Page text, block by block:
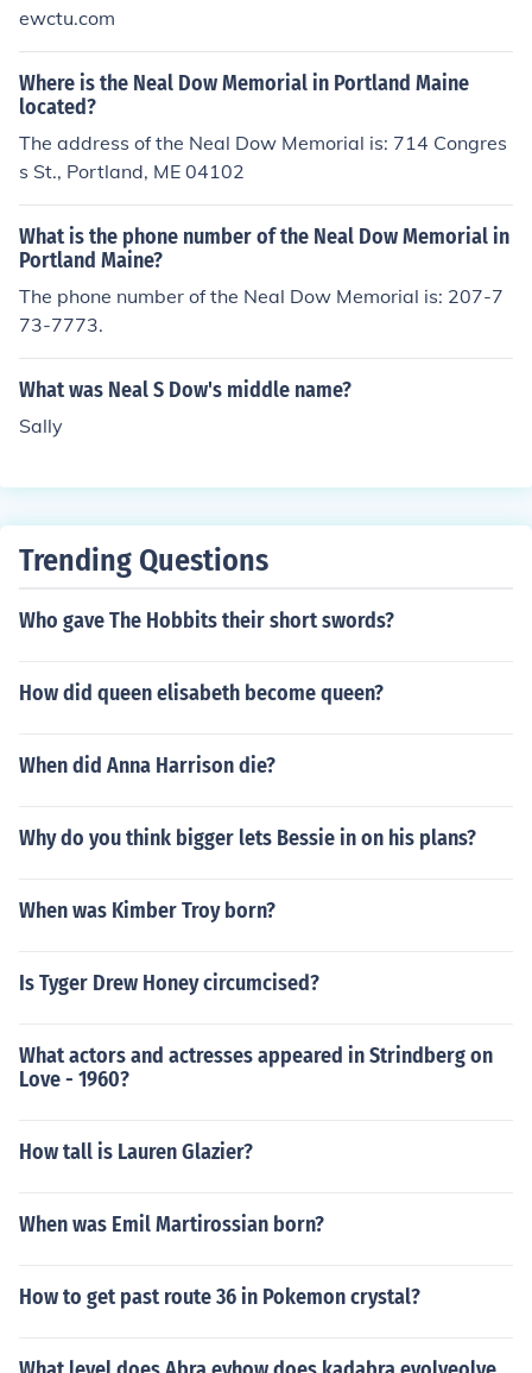
ewctu.com
Where is the Neal Dow Memorial in Portland Maine
located?
The address of the Neal Dow Memorial is: 714 Congres
s St., Portland, ME 04102
What is the phone number of the Neal Dow Memorial in
Portland Maine?
The phone number of the Neal Dow Memorial is: 207-7
73-7773.
What was Neal S Dow's middle name?
Sally
Trending Questions
Who gave The Hobbits their short swords?
How did queen elisabeth become queen?
When did Anna Harrison die?
Why do you think bigger lets Bessie in on his plans?
When was Kimber Troy born?
Is Tyger Drew Honey circumcised?
What actors and actresses appeared in Strindberg on
Love - 1960?
How tall is Lauren Glazier?
When was Emil Martirossian born?
How to get past route 36 in Pokemon crystal?